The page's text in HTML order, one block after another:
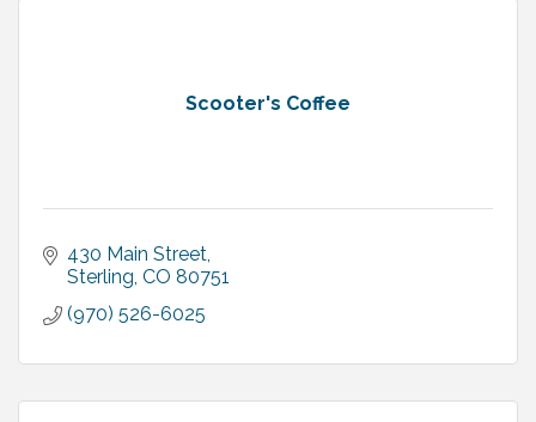
Scooter's Coffee
430 Main Street
Sterling CO 80751
(970) 526-6025